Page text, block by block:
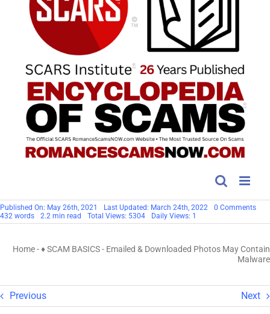
Published On: May 26th, 2021 Last Updated: March 24th, 2022 0 Commentson
&
May
432 words 2.2 min read Total Views: 5304 Daily Views: 1
Home-♦ SCAM BASICS- Emailed & Downloaded Photos May Contain
Malware
Previous Next